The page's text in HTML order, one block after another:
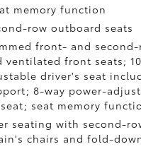
memory function
row outboard seats
front- and second-
ventilated front seats;
driver's seat
8-way power-
seat memory
seating with second-
chairs and fold-